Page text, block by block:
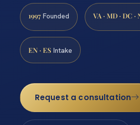
1997 Founded VA · MD · DC ·
EN · ES Intake
Request a consultation